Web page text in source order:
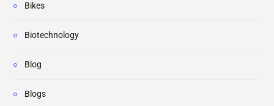
Bikes
Biotechnology
Blog
Blogs